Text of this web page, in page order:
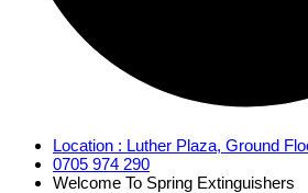
Location : Luther Plaza, Ground
0705 974 290
Welcome To Spring Extinguishers